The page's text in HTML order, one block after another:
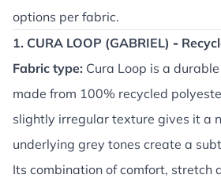
options per fabric.
1. CURA LOOP (GABRIEL) -
Fabric type: Cura Loop is a
made from 100% recycled
slightly irregular texture gives it a
underlying grey tones create a
Its combination of comfort, stretch